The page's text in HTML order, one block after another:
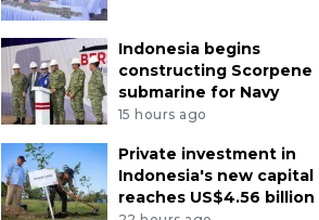
Indonesia begins
constructing Scorpene
submarine for Navy
15 hours ago
Private investment in
Indonesia's new capital
reaches US$4.56 billion